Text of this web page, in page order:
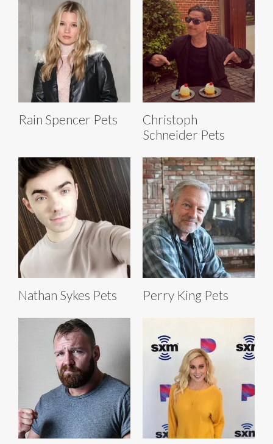
Rain Spencer Pets
Christoph
Schneider Pets
Nathan Sykes Pets Perry King Pets